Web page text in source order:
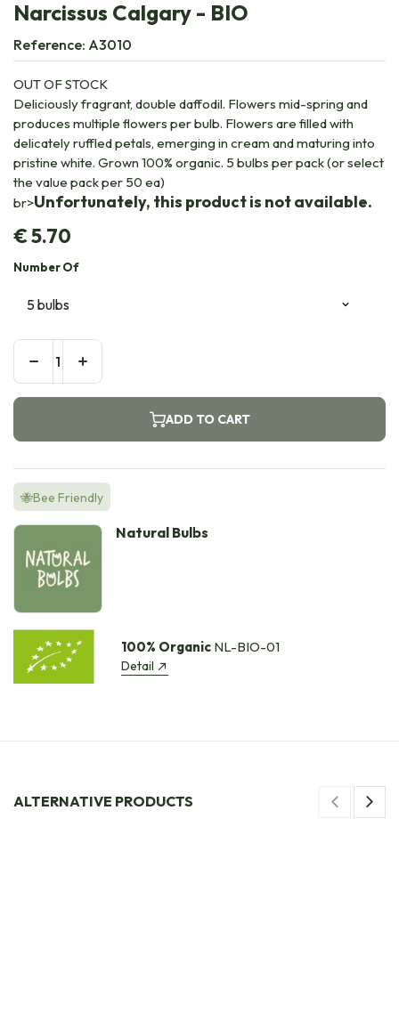
Narcissus Calgary - BIO
Reference: A3010
OUT OF STOCK
Deliciously fragrant, double daffodil. Flowers mid-spring and
produces multiple flowers per bulb. Flowers are filled with
delicately ruffled petals, emerging in cream and maturing into
pristine white. Grown 100% organic. 5 bulbs per pack (or select
the value pack per 50 ea)
br>Unfortunately, this product is not available.
€5.70
Number Of
ADD TO CART
🐝Bee Friendly
Natural Bulbs
100% OrganicNL-BIO-01
Detail
ALTERNATIVE PRODUCTS